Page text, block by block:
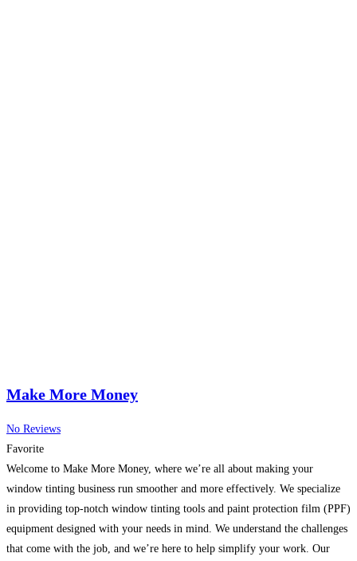
Make More Money
No Reviews
Favorite
Welcome to Make More Money, where we’re all about making your
window tinting business run smoother and more effectively. We specialize
in providing top-notch window tinting tools and paint protection film (PPF)
equipment designed with your needs in mind. We understand the challenges
that come with the job, and we’re here to help simplify your work. Our